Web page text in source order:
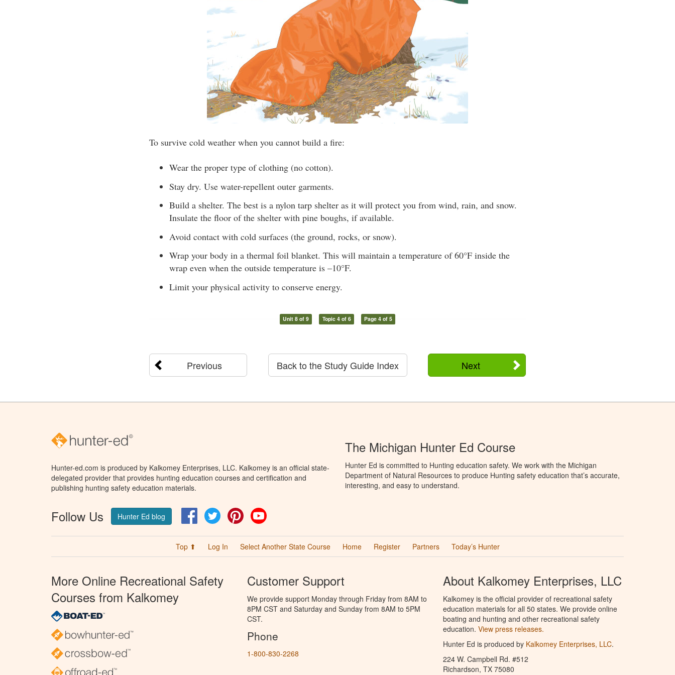
To survive cold weather when you cannot build a fire:
Wear the proper type of clothing (no cotton).
Stay dry. Use water-repellent outer garments.
Build a shelter. The best is a nylon tarp shelter as it will protect you from wind, rain, and snow.
Insulate the floor of the shelter with pine boughs, if available.
Avoid contact with cold surfaces (the ground, rocks, or snow).
Wrap your body in a thermal foil blanket. This will maintain a temperature of 60°F inside the
wrap even when the outside temperature is –10°F.
Limit your physical activity to conserve energy.
Unit 8 of 9 Topic 4 of 6 Page 4 of 5
Previous Next
Back to the Study Guide Index
Hunter-ed.com is produced by Kalkomey Enterprises, LLC. Kalkomey is an official state-
delegated provider that provides hunting education courses and certification and
publishing hunting safety education materials.
Follow Us Hunter Ed blog FacebookTwitter Pinterest
The Michigan Hunter Ed Course
Hunter Ed is committed to Hunting education safety. We work with the Michigan
Department of Natural Resources to produce Hunting safety education that’s accurate,
interesting, and easy to understand.
Top ⬆ Log In Select Another State Course Home Register Partners Today’s Hunter
More Online Recreational Safety
Courses from Kalkomey
Customer Support
We provide support Monday through Friday from 8AM to
8PM CST and Saturday and Sunday from 8AM to 5PM
CST.
Phone
1-800-830-2268
About Kalkomey Enterprises, LLC
Kalkomey is the official provider of recreational safety
education materials for all 50 states. We provide online
boating and hunting and other recreational safety
education. View press releases.
Hunter Ed is produced by Kalkomey Enterprises, LLC.
224 W. Campbell Rd. #512
Richardson, TX 75080